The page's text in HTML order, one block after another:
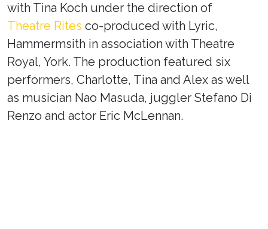
with Tina Koch under the direction of
Theatre Rites co-produced with Lyric,
Hammermsith in association with Theatre
Royal, York. The production featured six
performers, Charlotte, Tina and Alex as well
as musician Nao Masuda, juggler Stefano Di
Renzo and actor Eric McLennan.